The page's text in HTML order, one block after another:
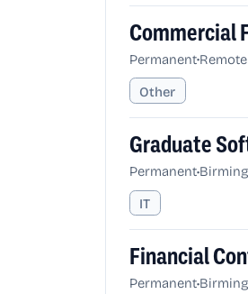
Commercial
Permanent•
Other
Graduate
Permanent•
IT
Financial
Permanent•